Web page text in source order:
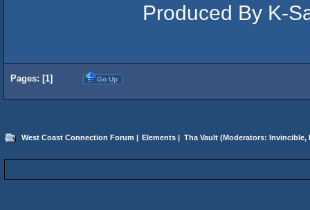
Produced By K-
Pages: [1] Go Up
West Coast Connection Forum | Elements | Tha Vault(Moderators: Invincible,